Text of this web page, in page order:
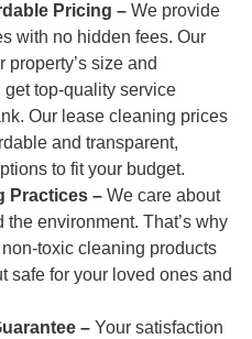
Pricing – We provide
with no hidden fees. Our
size and
top-quality service
Our lease cleaning prices
and transparent,
to fit your budget.
Practices – We care about
the environment. That’s why
toxic cleaning products
safe for your loved ones and
– Your satisfaction